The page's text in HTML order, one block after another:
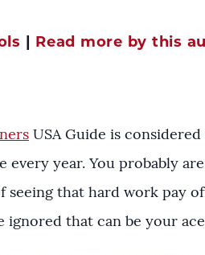
Read more by this
USA Guide is
every year. You probably
seeing that hard work pay
ignored that can be your